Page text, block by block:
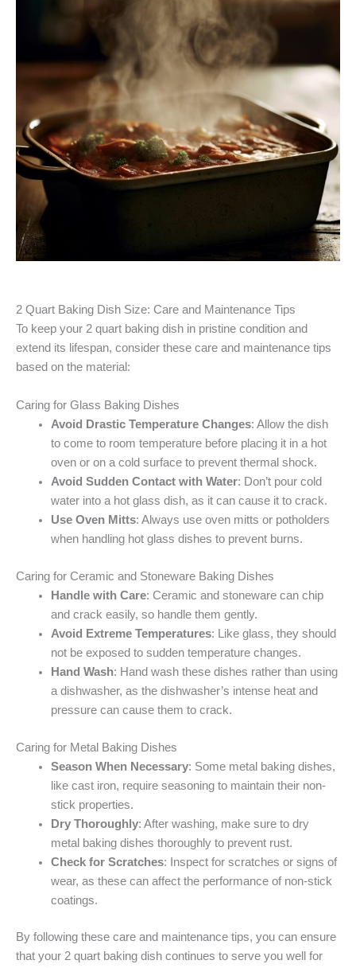
2 Quart Baking Dish Size: Care and Maintenance Tips
To keep your 2 quart baking dish in pristine condition and
extend its lifespan, consider these care and maintenance tips
based on the material:
Caring for Glass Baking Dishes
Avoid Drastic Temperature Changes: Allow the dish
to come to room temperature before placing it in a hot
oven or on a cold surface to prevent thermal shock.
Avoid Sudden Contact with Water: Don’t pour cold
water into a hot glass dish, as it can cause it to crack.
Use Oven Mitts: Always use oven mitts or potholders
when handling hot glass dishes to prevent burns.
Caring for Ceramic and Stoneware Baking Dishes
Handle with Care: Ceramic and stoneware can chip
and crack easily, so handle them gently.
Avoid Extreme Temperatures: Like glass, they should
not be exposed to sudden temperature changes.
Hand Wash: Hand wash these dishes rather than using
a dishwasher, as the dishwasher’s intense heat and
pressure can cause them to crack.
Caring for Metal Baking Dishes
Season When Necessary: Some metal baking dishes,
like cast iron, require seasoning to maintain their non-
stick properties.
Dry Thoroughly: After washing, make sure to dry
metal baking dishes thoroughly to prevent rust.
Check for Scratches: Inspect for scratches or signs of
wear, as these can affect the performance of non-stick
coatings.
By following these care and maintenance tips, you can ensure
that your 2 quart baking dish continues to serve you well for